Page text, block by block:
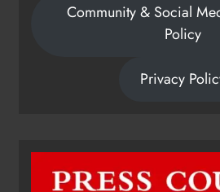
Community & Social
Policy
Privacy